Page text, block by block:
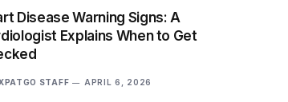
Disease Warning Signs: A
Explains When to Get
STAFF APRIL 6, 2026